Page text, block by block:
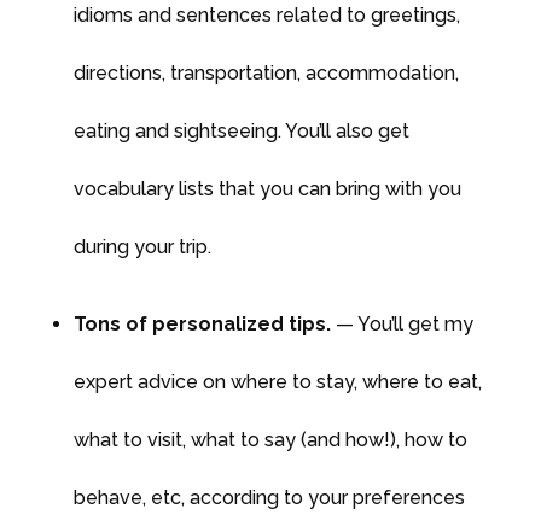
idioms and sentences related to greetings,
directions, transportation, accommodation,
eating and sightseeing. You’ll also get
vocabulary lists that you can bring with you
during your trip.
Tons of personalized tips. — You’ll get my
expert advice on where to stay, where to eat,
what to visit, what to say (and how!), how to
behave, etc, according to your preferences